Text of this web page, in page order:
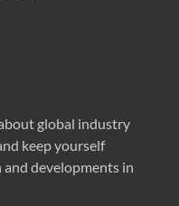
global industry
keep yourself
developments in